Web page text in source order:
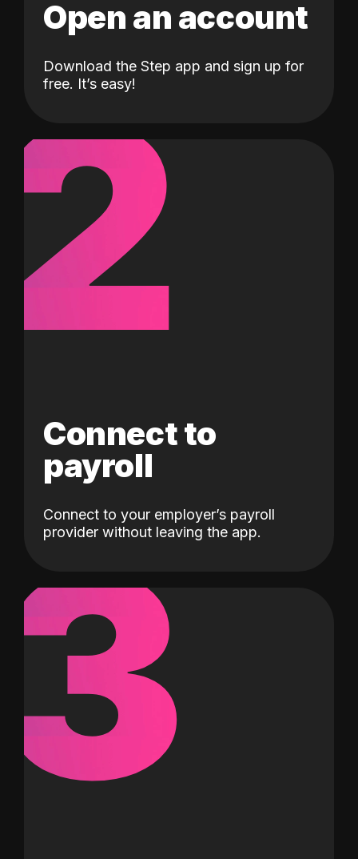
Open an account
Download the Step app and sign up for
free. It’s easy!
2
Connect to
payroll
Connect to your employer’s payroll
provider without leaving the app.
3